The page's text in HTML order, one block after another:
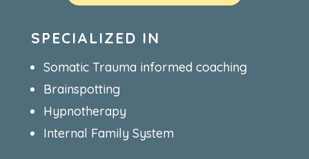
SPECIALIZED IN
Somatic Trauma informed coaching
Brainspotting
Hypnotherapy
Internal Family System